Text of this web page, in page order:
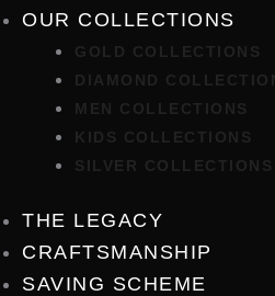
OUR COLLECTIONS
GOLD COLLECTIONS
DIAMOND
MEN COLLECTIONS
KIDS COLLECTIONS
SILVER COLLECTIONS
THE LEGACY
CRAFTSMANSHIP
SAVING SCHEME